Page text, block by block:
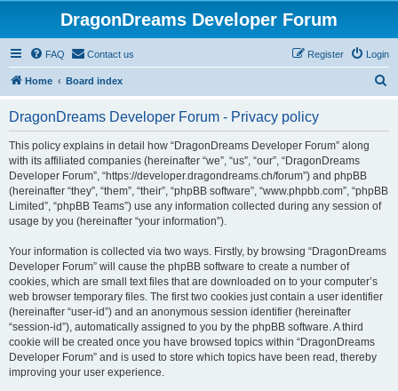
DragonDreams Developer Forum
FAQ Contact us Login
Register
Home Board index
DragonDreams Developer Forum - Privacy policy
This policy explains in detail how “DragonDreams Developer Forum” along
with its affiliated companies (hereinafter “we”, “us”, “our”, “DragonDreams
Developer Forum”, “https://developer.dragondreams.ch/forum”) and phpBB
(hereinafter “they”, “them”, “their”, “phpBB software”, “www.phpbb.com”, “phpBB
Limited”, “phpBB Teams”) use any information collected during any session of
usage by you (hereinafter “your information”).
Your information is collected via two ways. Firstly, by browsing “DragonDreams
Developer Forum” will cause the phpBB software to create a number of
cookies, which are small text files that are downloaded on to your computer’s
web browser temporary files. The first two cookies just contain a user identifier
(hereinafter “user-id”) and an anonymous session identifier (hereinafter
“session-id”), automatically assigned to you by the phpBB software. A third
cookie will be created once you have browsed topics within “DragonDreams
Developer Forum” and is used to store which topics have been read, thereby
improving your user experience.